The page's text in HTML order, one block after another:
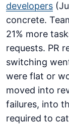
developers
concrete.
21% more
requests. PR
switching
were flat or
moved into
failures, into
required to